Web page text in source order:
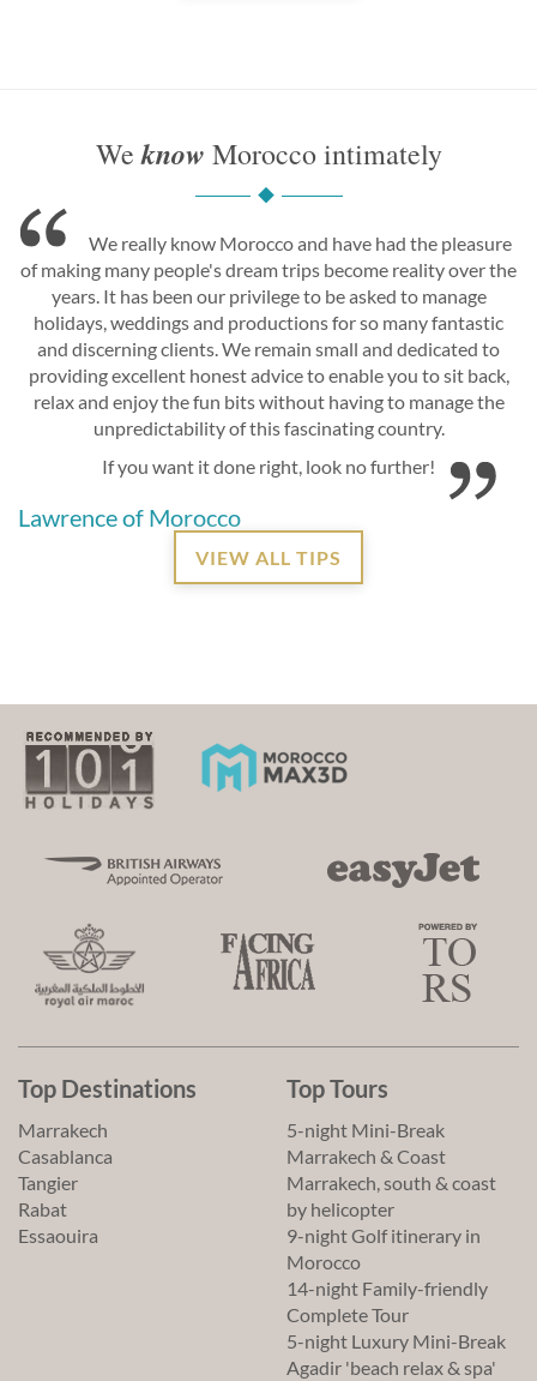
Weknow Morocco intimately
We really know Morocco and have had the pleasure
of making many people's dream trips become reality over the
years. It has been our privilege to be asked to manage
holidays, weddings and productions for so many fantastic
and discerning clients. We remain small and dedicated to
providing excellent honest advice to enable you to sit back,
relax and enjoy the fun bits without having to manage the
unpredictability of this fascinating country.
If you want it done right, look no further!
Lawrence of Morocco
VIEW ALL TIPS
Top Destinations
Marrakech
Casablanca
Tangier
Rabat
Essaouira
Top Tours
5-night Mini-Break
Marrakech & Coast
Marrakech, south & coast
by helicopter
9-night Golf itinerary in
Morocco
14-night Family-friendly
Complete Tour
5-night Luxury Mini-Break
Agadir 'beach relax & spa'